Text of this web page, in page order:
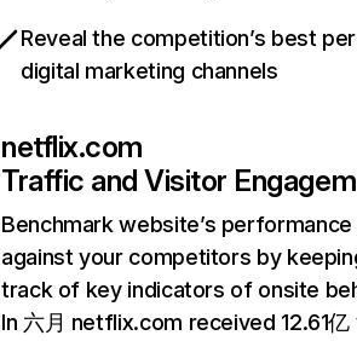
Reveal the competition’s best
digital marketing channels
netflix.com
Traffic and Visitor
Benchmark website’s performance
against your competitors by
track of key indicators of onsite
In 六月 netflix.com received 12.61